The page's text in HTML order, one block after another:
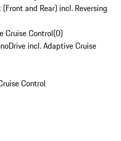
and Rear) incl. Reversing
Cruise Control(0)
incl. Adaptive Cruise
Control